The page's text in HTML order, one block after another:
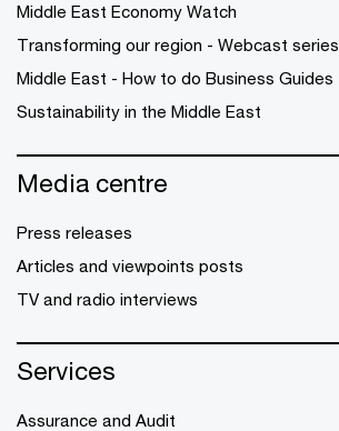
Middle East Economy Watch
Transforming our region - Webcast series
Middle East - How to do Business Guides
Sustainability in the Middle East
Media centre
Press releases
Articles and viewpoints posts
TV and radio interviews
Services
Assurance and Audit